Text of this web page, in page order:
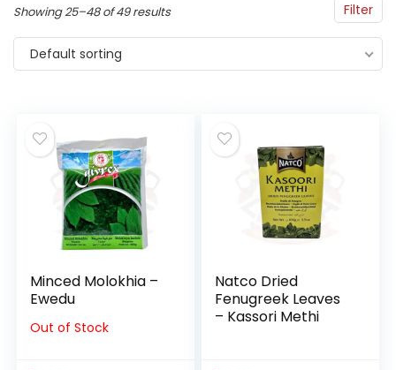
Filter
Showing 25–48 of 49 results
Default sorting
Minced Molokhia –
Ewedu
Out of Stock
Natco Dried
Fenugreek Leaves
– Kassori Methi